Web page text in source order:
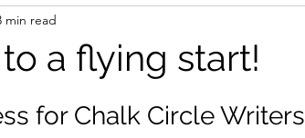
a flying start!
min read
for Chalk Circle Writers